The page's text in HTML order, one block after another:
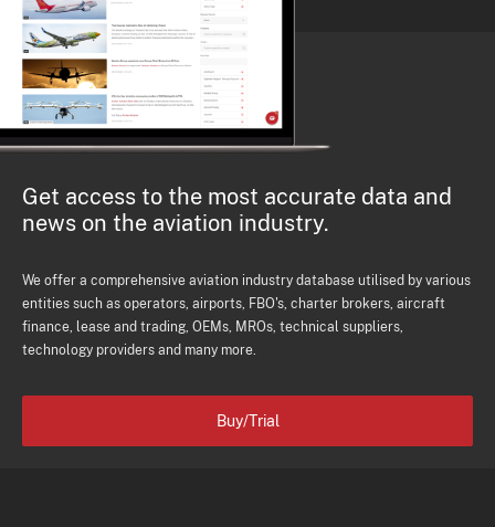
Get access to the most accurate data and
news on the aviation industry.
We offer a comprehensive aviation industry database utilised by various
entities such as operators, airports, FBO's, charter brokers, aircraft
finance, lease and trading, OEMs, MROs, technical suppliers,
technology providers and many more.
Buy/Trial